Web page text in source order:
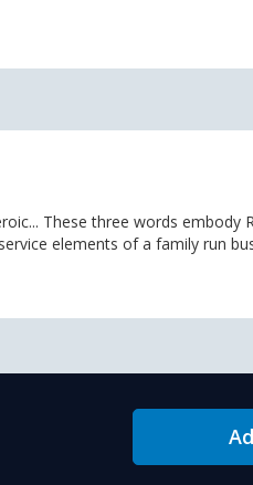
These three words embody
elements of a family run